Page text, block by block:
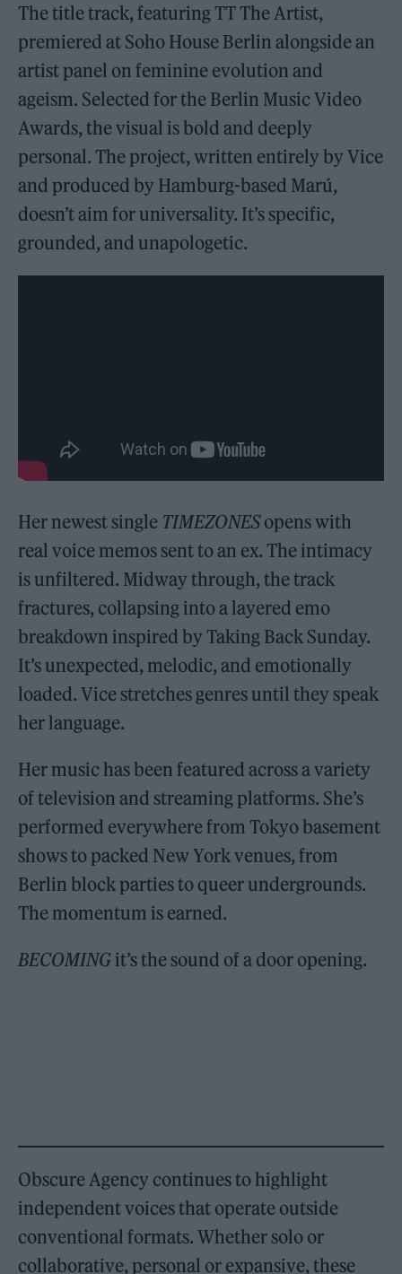
The title track, featuring TT The Artist,
premiered at Soho House Berlin alongside an
artist panel on feminine evolution and
ageism. Selected for the Berlin Music Video
Awards, the visual is bold and deeply
personal. The project, written entirely by Vice
and produced by Hamburg-based Marú,
doesn’t aim for universality. It’s specific,
grounded, and unapologetic.
Her newest single TIMEZONESopens with
real voice memos sent to an ex. The intimacy
is unfiltered. Midway through, the track
fractures, collapsing into a layered emo
breakdown inspired by Taking Back Sunday.
It’s unexpected, melodic, and emotionally
loaded. Vice stretches genres until they speak
her language.
Her music has been featured across a variety
of television and streaming platforms. She’s
performed everywhere from Tokyo basement
shows to packed New York venues, from
Berlin block parties to queer undergrounds.
The momentum is earned.
BECOMING it’s the sound of a door opening.
Obscure Agency continues to highlight
independent voices that operate outside
conventional formats. Whether solo or
collaborative, personal or expansive, these